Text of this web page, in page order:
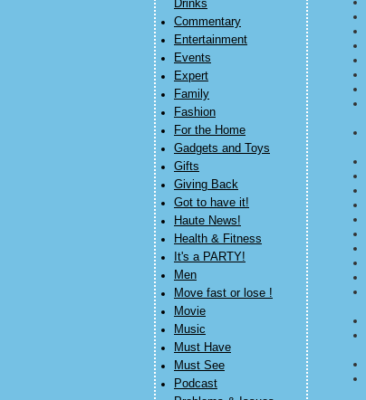
Drinks
Commentary
Entertainment
Events
Expert
Family
Fashion
For the Home
Gadgets and Toys
Gifts
Giving Back
Got to have it!
Haute News!
Health & Fitness
It's a PARTY!
Men
Move fast or lose !
Movie
Music
Must Have
Must See
Podcast